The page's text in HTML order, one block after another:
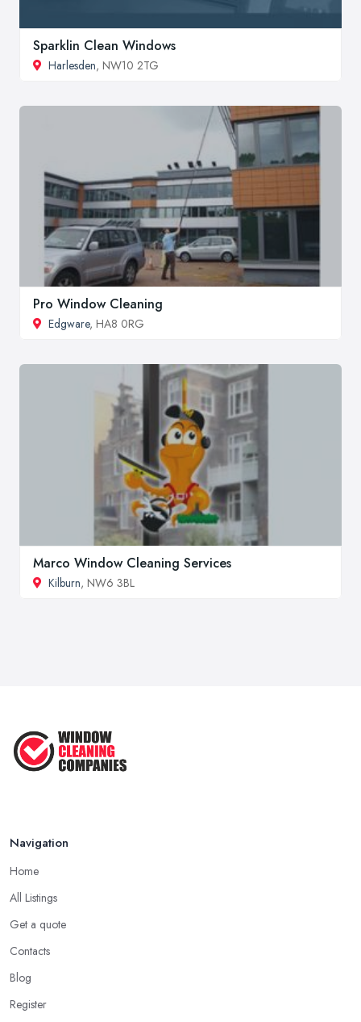
Sparklin Clean Windows
Harlesden, NW10 2TG
Pro Window Cleaning
Edgware, HA8 0RG
Marco Window Cleaning Services
Kilburn, NW6 3BL
Navigation
Home
All Listings
Get a quote
Contacts
Blog
Register